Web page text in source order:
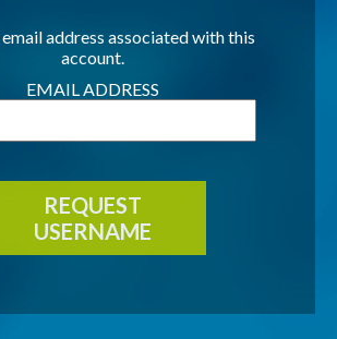
address associated with this
account.
EMAIL ADDRESS
REQUEST
USERNAME